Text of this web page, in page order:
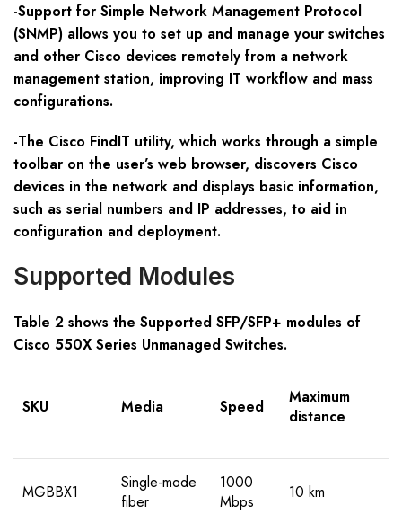
-Support for Simple Network Management Protocol
(SNMP) allows you to set up and manage your switches
and other Cisco devices remotely from a network
management station, improving IT workflow and mass
configurations.
-The Cisco FindIT utility, which works through a simple
toolbar on the user’s web browser, discovers Cisco
devices in the network and displays basic information,
such as serial numbers and IP addresses, to aid in
configuration and deployment.
Supported Modules
Table 2 shows the Supported SFP/SFP+ modules of
Cisco 550X Series Unmanaged Switches.
SKU Media Speed
Maximum
distance
MGBBX1
Single-mode
fiber
1000
Mbps
10 km